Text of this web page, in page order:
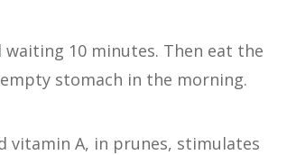
10 minutes. Then eat the
stomach in the morning.
vitamin A, in prunes, stimulates